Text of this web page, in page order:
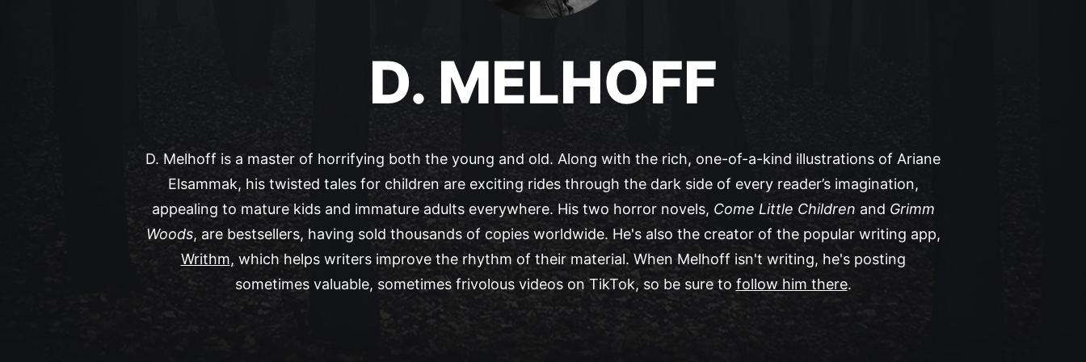
D. MELHOFF
D. Melhoff is a master of horrifying both the young and old. Along with the rich, one-of-a-kind illustrations of Ariane
Elsammak, his twisted tales for children are exciting rides through the dark side of every reader’s imagination,
appealing to mature kids and immature adults everywhere. His two horror novels, Come Little Children and Grimm
Woods, are bestsellers, having sold thousands of copies worldwide. He's also the creator of the popular writing app,
Writhm, which helps writers improve the rhythm of their material. When Melhoff isn't writing, he's posting
sometimes valuable, sometimes frivolous videos on TikTok, so be sure to follow him there.